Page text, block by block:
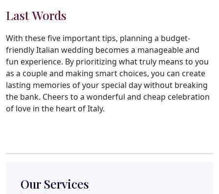
Last Words
With these five important tips, planning a budget-
friendly Italian wedding becomes a manageable and
fun experience. By prioritizing what truly means to you
as a couple and making smart choices, you can create
lasting memories of your special day without breaking
the bank. Cheers to a wonderful and cheap celebration
of love in the heart of Italy.
Our Services